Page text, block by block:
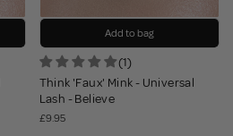
Add to bag
(1)
Think 'Faux' Mink - Universal
Lash - Believe
£9.95